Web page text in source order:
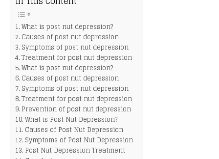
What is post nut depression?
Causes of post nut depression
Symptoms of post nut depression
Treatment for post nut depression
What is post nut depression?
Causes of post nut depression
Symptoms of post nut depression
Treatment for post nut depression
Prevention of post nut depression
What is Post Nut Depression?
Causes of Post Nut Depression
Symptoms of Post Nut Depression
Post Nut Depression Treatment